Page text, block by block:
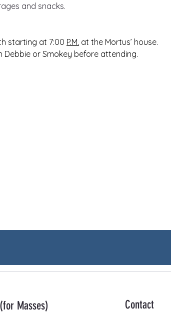
and snacks.
starting at 7:00 P.M. at the Mortus’ house.
or Smokey before attending.
Masses) Contact